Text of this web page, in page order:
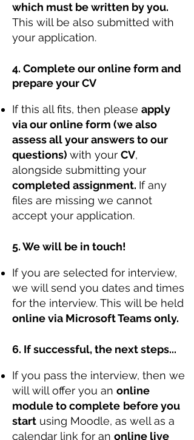
which must be written by you.
This will be also submitted with
your application.
4. Complete our online form and
prepare your CV
If this all fits, then please apply
via our online form (we also
assess all your answers to our
questions) with your CV,
alongside submitting your
completed assignment. If any
files are missing we cannot
accept your application.
5. We will be in touch!
If you are selected for interview,
we will send you dates and times
for the interview. This will be held
online via Microsoft Teams only.
6. If successful, the next steps...
If you pass the interview, then we
will will offer you an online
module to complete before you
start using Moodle, as well as a
calendar link for an online live